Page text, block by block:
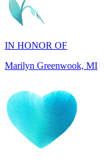
IN HONOR OF
Marilyn Greenwook, MI
IN MEMORY OF